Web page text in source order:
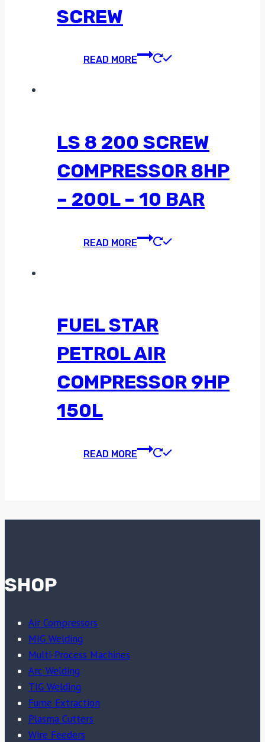
SCREW
READ MORE
LS 8 200 SCREW
COMPRESSOR 8HP
– 200L – 10 BAR
READ MORE
FUEL STAR
PETROL AIR
COMPRESSOR 9HP
150L
READ MORE
SHOP
Air Compressors
MIG Welding
Multi-Process Machines
Arc Welding
TIG Welding
Fume Extraction
Plasma Cutters
Wire Feeders